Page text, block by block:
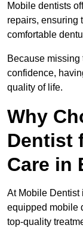
Mobile dentists
repairs, ensuring
comfortable
Because missing
confidence,
quality of life.
Why
Dentist
Care in
At Mobile Dentist
equipped mobile
top-quality